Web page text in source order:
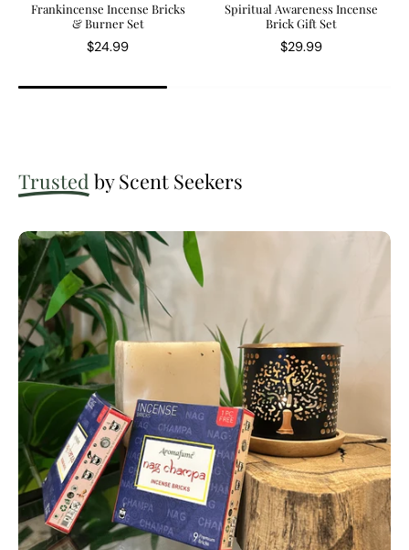
Frankincense Incense Bricks
& Burner Set
$24.99
Spiritual Awareness Incense
Brick Gift Set
$29.99
Trusted by Scent Seekers